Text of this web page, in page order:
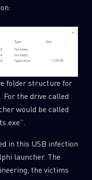
folder structure for
For the drive called
would be called
in this USB infection
launcher. The
the victims